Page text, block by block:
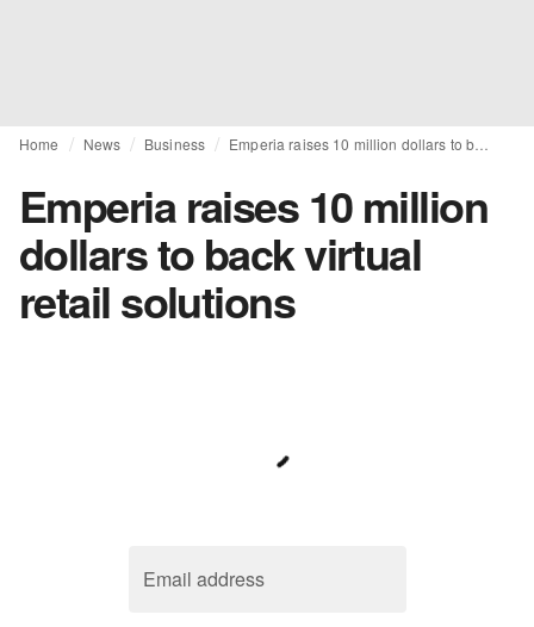
Home News Business
Emperia raises 10 million
dollars to back virtual
retail solutions
Email address